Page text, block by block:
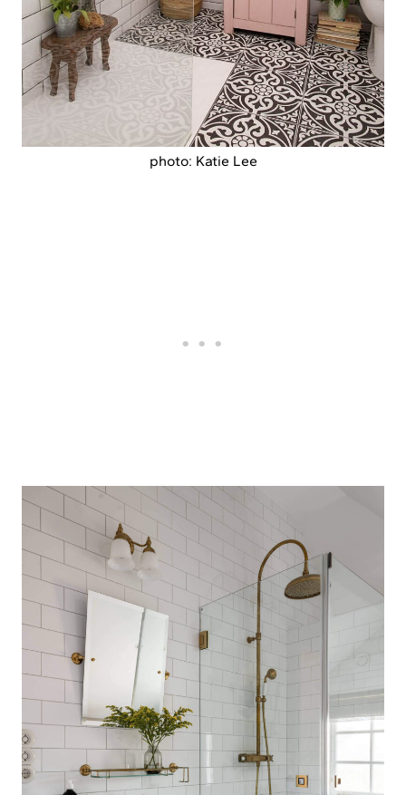
photo: Katie Lee